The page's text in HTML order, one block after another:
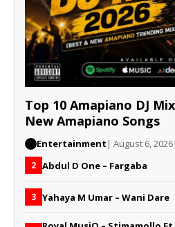
Top 10 Amapiano DJ
New Amapiano Songs
Entertainment | August 6, 2026
2 Abdul D One – Fargaba
3 Yahaya M Umar – Wani Dare